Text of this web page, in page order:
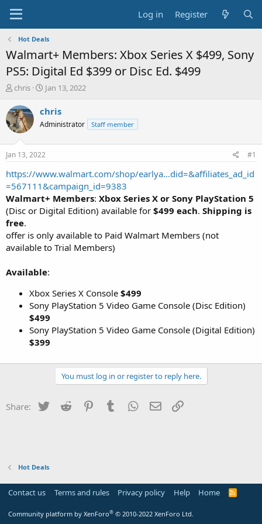
Log in Register
Hot Deals
Walmart+ Members: Xbox Series X $499, Sony
PS5: Digital Ed $399 or Disc Ed. $499
T
r
e
a
t
a
r
t
e
r
chris
S
a
t
a
t
e
Jan 13, 2022
chris
Administrator Staff member
Jan 13, 2022 #1
https://www.walmart.com/shop/earlya...did=&affiliates_ad_id
=567111&campaign_id=9383
Walmart+ Members: Xbox Series X or Sony PlayStation 5
(Disc or Digital Edition) available for $499 each. Shipping is
free.
offer is only available to Paid Walmart Members (not
available to Trial Members)
Available:
Xbox Series X Console $499
Sony PlayStation 5 Video Game Console (Disc Edition)
$499
Sony PlayStation 5 Video Game Console (Digital Edition)
$399
You must log in or register to reply here.
Share: Twitter Reddit PinterestTumblr WhatsApp
Email
Hot Deals
Contact us Terms and rules Privacy policy Help Home
R
Community platform by XenForo® © 2010-2022 XenForo Ltd.